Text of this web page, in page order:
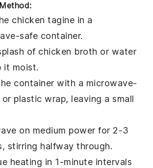
chicken tagine in a
safe container.
of chicken broth or water
it moist.
container with a microwave-
plastic wrap, leaving a small
on medium power for 2-3
stirring halfway through.
heating in 1-minute intervals